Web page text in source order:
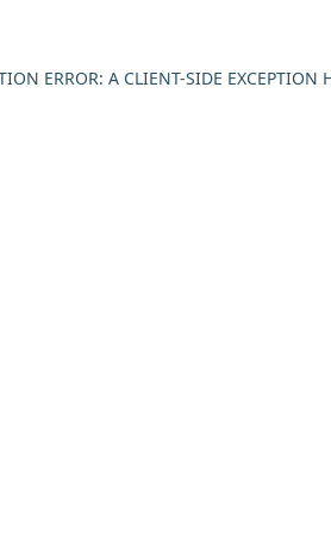
ERROR: A CLIENT-SIDE EXCEPTION